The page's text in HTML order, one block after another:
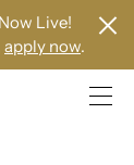
Live!
apply now.